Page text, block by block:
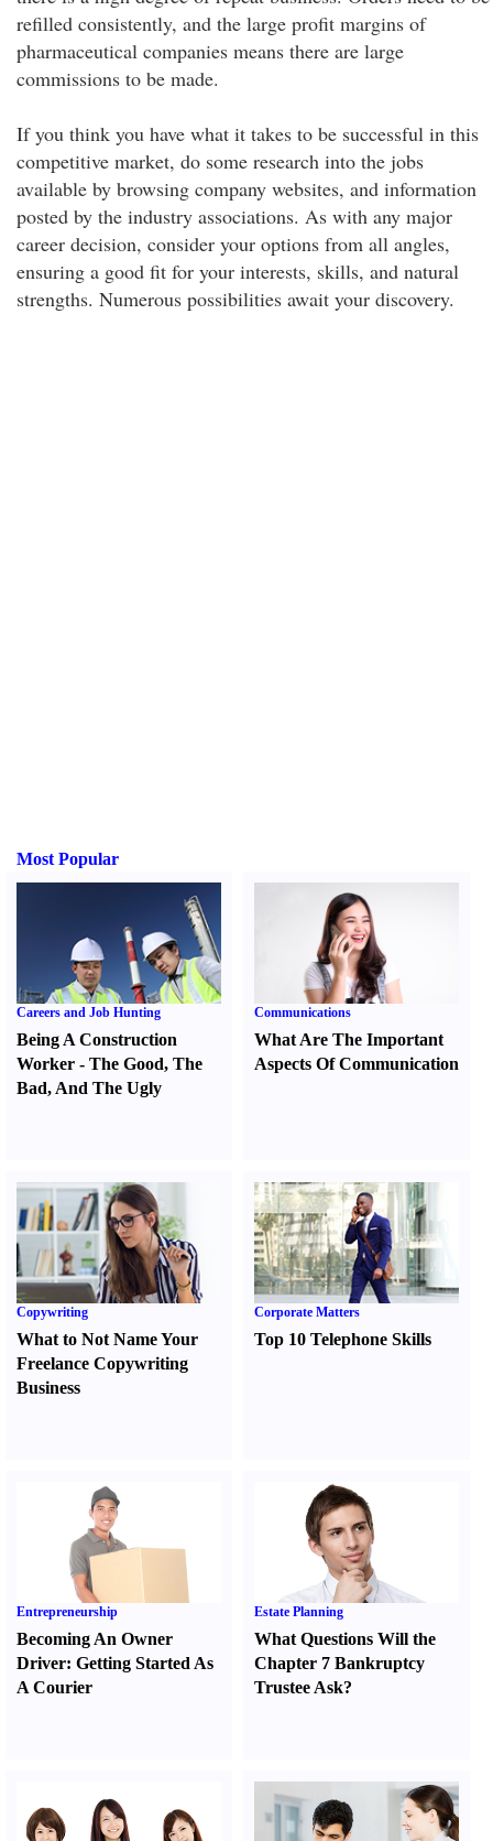
refilled consistently, and the large profit margins of
pharmaceutical companies means there are large
commissions to be made.
If you think you have what it takes to be successful in this
competitive market, do some research into the jobs
available by browsing company websites, and information
posted by the industry associations. As with any major
career decision, consider your options from all angles,
ensuring a good fit for your interests, skills, and natural
strengths. Numerous possibilities await your discovery.
Most Popular
Careers and Job Hunting
Being A Construction
Worker - The Good, The
Bad, And The Ugly
Communications
What Are The Important
Aspects Of Communication
Copywriting
What to Not Name Your
Freelance Copywriting
Business
Corporate Matters
Top 10 Telephone Skills
Entrepreneurship
Becoming An Owner
Driver: Getting Started As
A Courier
Estate Planning
What Questions Will the
Chapter 7 Bankruptcy
Trustee Ask?